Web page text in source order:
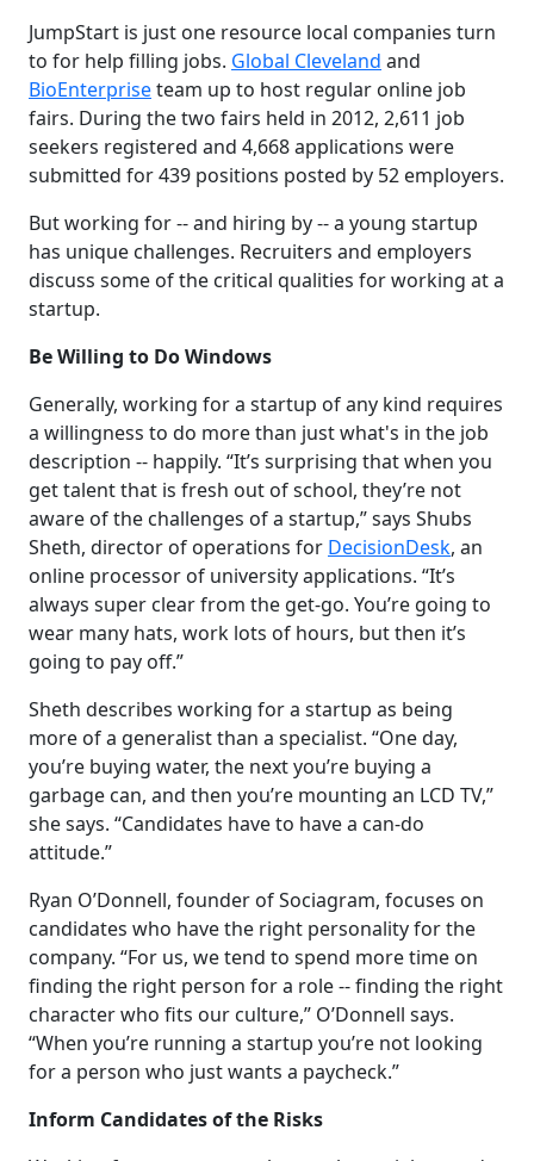
JumpStart is just one resource local companies turn
to for help filling jobs. Global Cleveland and
BioEnterpriseteam up to host regular online job
fairs. During the two fairs held in 2012, 2,611 job
seekers registered and 4,668 applications were
submitted for 439 positions posted by 52 employers.
But working for -- and hiring by -- a young startup
has unique challenges. Recruiters and employers
discuss some of the critical qualities for working at a
startup.
Be Willing to Do Windows
Generally, working for a startup of any kind requires
a willingness to do more than just what's in the job
description -- happily. “It’s surprising that when you
get talent that is fresh out of school, they’re not
aware of the challenges of a startup,” says Shubs
Sheth, director of operations for DecisionDesk, an
online processor of university applications. “It’s
always super clear from the get-go. You’re going to
wear many hats, work lots of hours, but then it’s
going to pay off.”
Sheth describes working for a startup as being
more of a generalist than a specialist. “One day,
you’re buying water, the next you’re buying a
garbage can, and then you’re mounting an LCD TV,”
she says. “Candidates have to have a can-do
attitude.”
Ryan O’Donnell, founder of Sociagram, focuses on
candidates who have the right personality for the
company. “For us, we tend to spend more time on
finding the right person for a role -- finding the right
character who fits our culture,” O’Donnell says.
“When you’re running a startup you’re not looking
for a person who just wants a paycheck.”
Inform Candidates of the Risks